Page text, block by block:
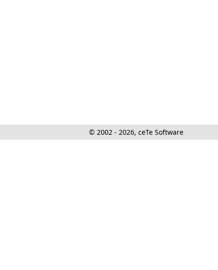
© 2002 - 2026, ceTe Software